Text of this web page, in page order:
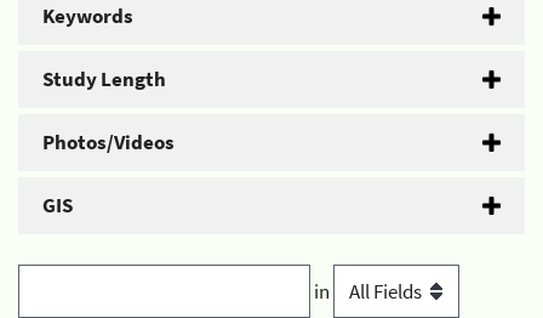
Keywords
Study Length
Photos/Videos
GIS
in